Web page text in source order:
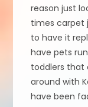
reason just
times carpet
to have it
have pets
toddlers that
around with
have been